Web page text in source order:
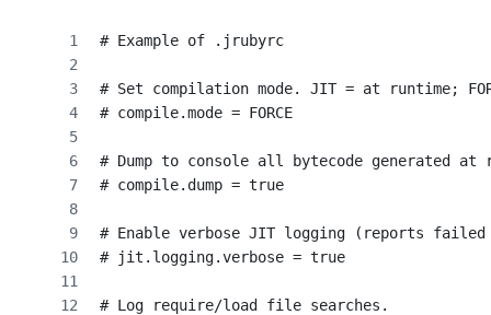
# Example of .jrubyrc
# Set compilation mode. JIT = at runtime;
# compile.mode = FORCE
# Dump to console all bytecode generated at
# compile.dump = true
# Enable verbose JIT logging (reports
# jit.logging.verbose = true
# Log require/load file searches.